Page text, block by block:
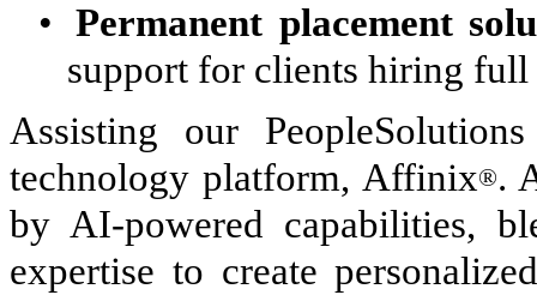
• Permanent placement
support for clients hiring full
Assisting our
technology platform, Affinix®.
by AI-powered capabilities,
expertise to create